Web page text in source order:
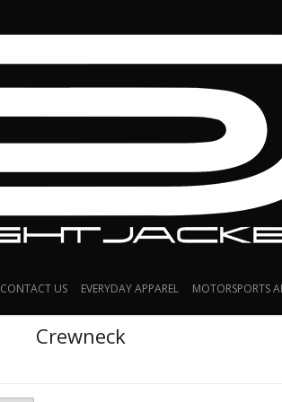
CONTACT US EVERYDAY APPAREL MOTORSPORTS
Crewneck